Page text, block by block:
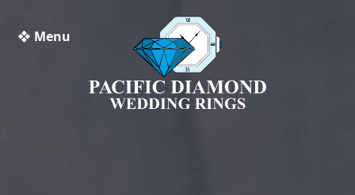
❖ Menu